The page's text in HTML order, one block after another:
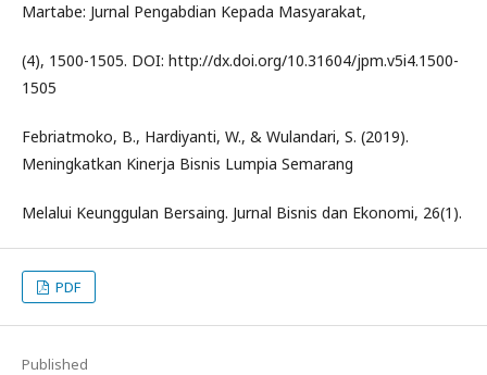
Martabe: Jurnal Pengabdian Kepada Masyarakat,
(4), 1500-1505. DOI: http://dx.doi.org/10.31604/jpm.v5i4.1500-
1505
Febriatmoko, B., Hardiyanti, W., & Wulandari, S. (2019).
Meningkatkan Kinerja Bisnis Lumpia Semarang
Melalui Keunggulan Bersaing. Jurnal Bisnis dan Ekonomi, 26(1).
PDF
Published